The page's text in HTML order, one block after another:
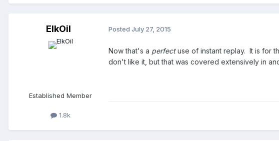
ElkOil
Established Member
1.8k
Posted July 27, 2015
Now that's a perfectuse of instant replay. It is for
don't like it, but that was covered extensively in